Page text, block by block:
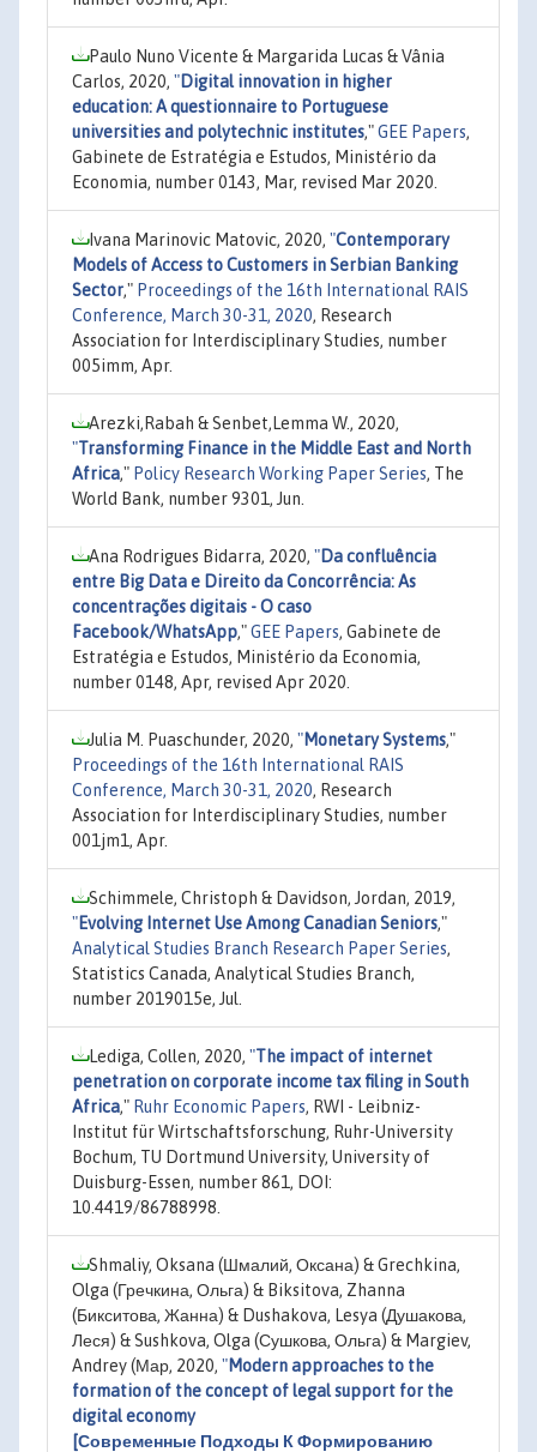
Paulo Nuno Vicente & Margarida Lucas & Vânia
Carlos, 2020, "Digital innovation in higher
education: A questionnaire to Portuguese
universities and polytechnic institutes,"GEE Papers,
Gabinete de Estratégia e Estudos, Ministério da
Economia, number 0143, Mar, revised Mar 2020.
Ivana Marinovic Matovic, 2020, "Contemporary
Models of Access to Customers in Serbian Banking
Sector," Proceedings of the 16th International RAIS
Conference, March 30-31, 2020, Research
Association for Interdisciplinary Studies, number
005imm, Apr.
Arezki,Rabah & Senbet,Lemma W., 2020,
"Transforming Finance in the Middle East and North
Africa," Policy Research Working Paper Series, The
World Bank, number 9301, Jun.
Ana Rodrigues Bidarra, 2020, "Da confluência
entre Big Data e Direito da Concorrência: As
concentrações digitais - O caso
Facebook/WhatsApp,"GEE Papers, Gabinete de
Estratégia e Estudos, Ministério da Economia,
number 0148, Apr, revised Apr 2020.
Julia M. Puaschunder, 2020, "Monetary Systems,"
Proceedings of the 16th International RAIS
Conference, March 30-31, 2020, Research
Association for Interdisciplinary Studies, number
001jm1, Apr.
Schimmele, Christoph & Davidson, Jordan, 2019,
"Evolving Internet Use Among Canadian Seniors,"
Analytical Studies Branch Research Paper Series,
Statistics Canada, Analytical Studies Branch,
number 2019015e, Jul.
Lediga, Collen, 2020, "The impact of internet
penetration on corporate income tax filing in South
Africa," Ruhr Economic Papers, RWI - Leibniz-
Institut für Wirtschaftsforschung, Ruhr-University
Bochum, TU Dortmund University, University of
Duisburg-Essen, number 861, DOI:
10.4419/86788998.
Shmaliy, Oksana (Шмалий, Оксана) & Grechkina,
Olga (Гречкина, Ольга) & Biksitova, Zhanna
(Бикситова, Жанна) & Dushakova, Lesya (Душакова,
Леся) & Sushkova, Olga (Сушкова, Ольга) & Margiev,
Andrey (Мар, 2020, "Modern approaches to the
formation of the concept of legal support for the
digital economy
[Современные Подходы К Формированию